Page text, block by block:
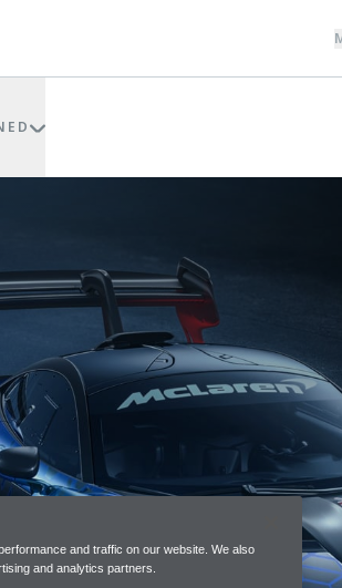
and traffic on our website. We also
and analytics partners.